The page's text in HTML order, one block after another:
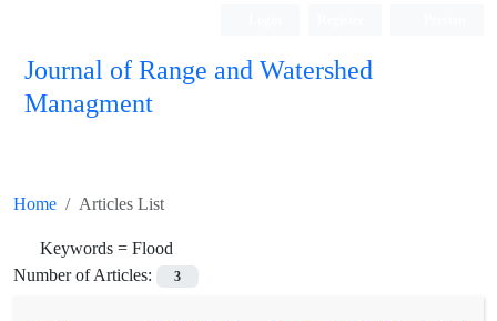
Journal of Range and Watershed
Managment
Home Articles List
Keywords = Flood
Number of Articles:
3